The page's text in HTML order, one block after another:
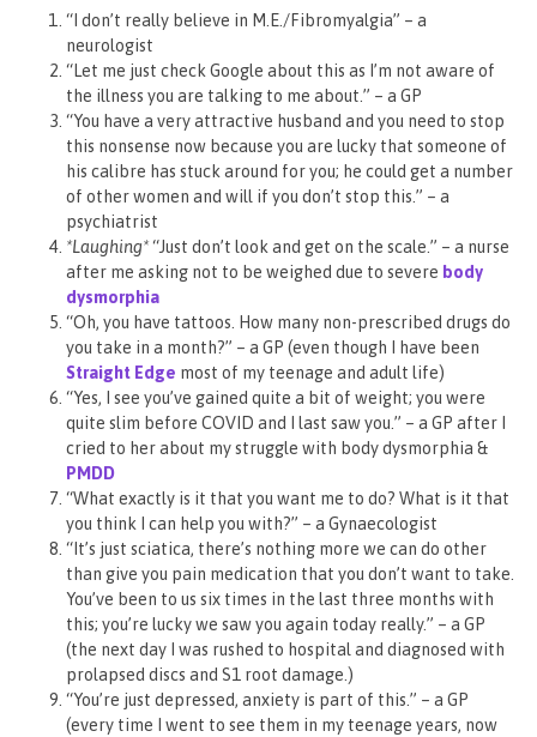
“I don’t really believe in M.E./Fibromyalgia” – a
neurologist
“Let me just check Google about this as I’m not aware of
the illness you are talking to me about.” – a GP
“You have a very attractive husband and you need to stop
this nonsense now because you are lucky that someone of
his calibre has stuck around for you; he could get a number
of other women and will if you don’t stop this.” – a
psychiatrist
*Laughing*“Just don’t look and get on the scale.” – a nurse
after me asking not to be weighed due to severe body
dysmorphia
“Oh, you have tattoos. How many non-prescribed drugs do
you take in a month?” – a GP (even though I have been
Straight Edge most of my teenage and adult life)
“Yes, I see you’ve gained quite a bit of weight; you were
quite slim before COVID and I last saw you.” – a GP after I
cried to her about my struggle with body dysmorphia &
PMDD
“What exactly is it that you want me to do? What is it that
you think I can help you with?” – a Gynaecologist
“It’s just sciatica, there’s nothing more we can do other
than give you pain medication that you don’t want to take.
You’ve been to us six times in the last three months with
this; you’re lucky we saw you again today really.” – a GP
(the next day I was rushed to hospital and diagnosed with
prolapsed discs and S1 root damage.)
“You’re just depressed, anxiety is part of this.” – a GP
(every time I went to see them in my teenage years, now